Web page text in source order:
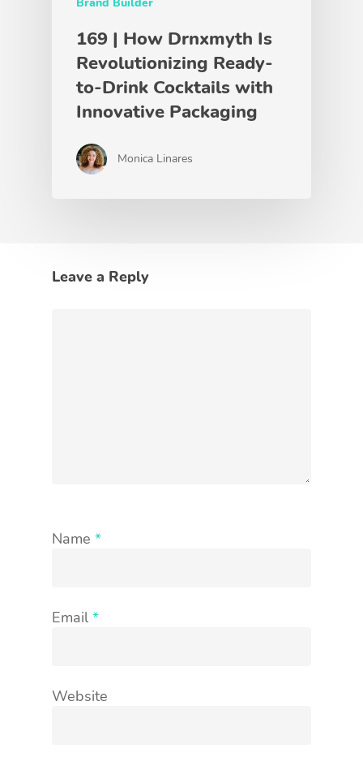
169 | How Drnxmyth Is
Revolutionizing Ready-
to-Drink Cocktails with
Innovative Packaging
Monica Linares
Leave a Reply
Name *
Email *
Website